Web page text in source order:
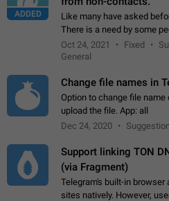
ADDED
Like many have asked
There is a need by some
messages for non-
on why to add this feature.…
Oct 24, 2021 Fixed
General
Change file names in
Option to change file name
upload the file. App: all
Dec 24, 2020
Support linking TON
(via Fragment)
Telegram's built-in browser
sites natively. However,